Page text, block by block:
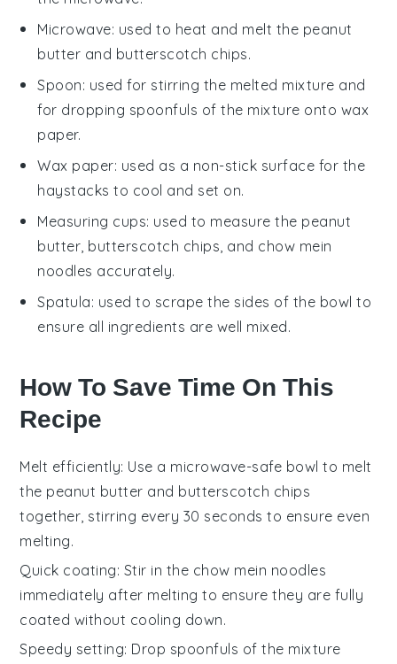
Microwave: used to heat and melt the peanut
butter and butterscotch chips.
Spoon: used for stirring the melted mixture and
for dropping spoonfuls of the mixture onto wax
paper.
Wax paper: used as a non-stick surface for the
haystacks to cool and set on.
Measuring cups: used to measure the peanut
butter, butterscotch chips, and chow mein
noodles accurately.
Spatula: used to scrape the sides of the bowl to
ensure all ingredients are well mixed.
How To Save Time On This
Recipe
Melt efficiently: Use a microwave-safe bowl to melt
the peanut butter and butterscotch chips
together, stirring every 30 seconds to ensure even
melting.
Quick coating: Stir in the chow mein noodles
immediately after melting to ensure they are fully
coated without cooling down.
Speedy setting: Drop spoonfuls of the mixture